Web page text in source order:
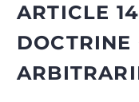
ARTICLE
DOCTRINE